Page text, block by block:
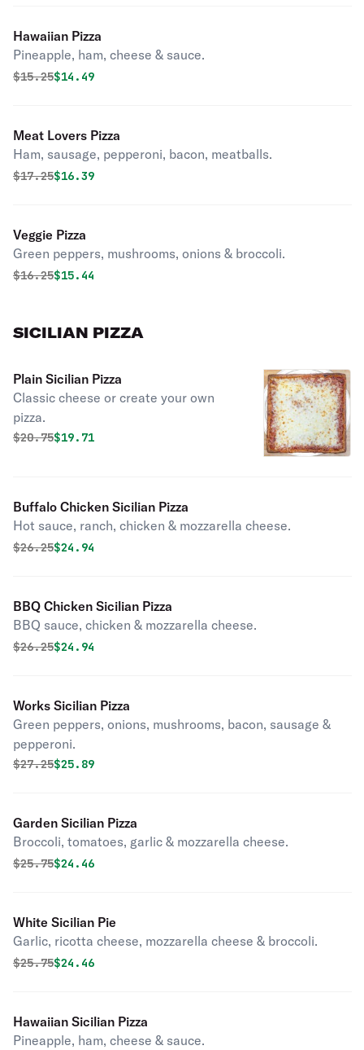
Hawaiian Pizza
Pineapple, ham, cheese & sauce.
Original price was
$15.25Discounted price is
$14.49
Meat Lovers Pizza
Ham, sausage, pepperoni, bacon, meatballs.
Original price was
$17.25Discounted price is
$16.39
Veggie Pizza
Green peppers, mushrooms, onions & broccoli.
Original price was
$16.25Discounted price is
$15.44
SICILIAN PIZZA
Plain Sicilian Pizza
Classic cheese or create your own
pizza.
Original price was
$20.75Discounted price is
$19.71
Buffalo Chicken Sicilian Pizza
Hot sauce, ranch, chicken & mozzarella cheese.
Original price was
$26.25Discounted price is
$24.94
BBQ Chicken Sicilian Pizza
BBQ sauce, chicken & mozzarella cheese.
Original price was
$26.25Discounted price is
$24.94
Works Sicilian Pizza
Green peppers, onions, mushrooms, bacon, sausage &
pepperoni.
Original price was
$27.25Discounted price is
$25.89
Garden Sicilian Pizza
Broccoli, tomatoes, garlic & mozzarella cheese.
Original price was
$25.75Discounted price is
$24.46
White Sicilian Pie
Garlic, ricotta cheese, mozzarella cheese & broccoli.
Original price was
$25.75Discounted price is
$24.46
Hawaiian Sicilian Pizza
Pineapple, ham, cheese & sauce.